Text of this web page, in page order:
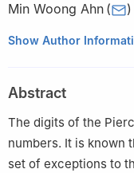
Min Woong Ahn ( )
Department of
Show Author
Abstract
The digits of the
numbers. It is known
set of exceptions to